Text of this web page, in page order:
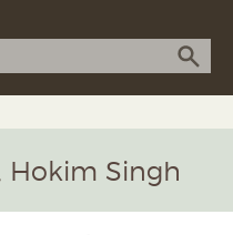
Hokim Singh